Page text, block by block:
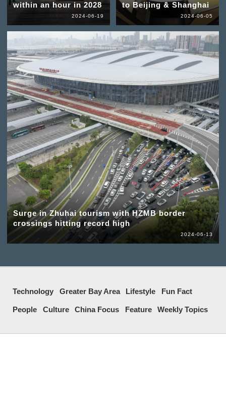
within an hour in 2028
2024-06-19
Surge in Zhuhai tourism with HZMB border
crossings hitting record high
2024-06-13
to Beijing & Shanghai
2024-06-05
Technology Greater Bay Area Lifestyle Fun Fact
People Culture China Focus Feature Weekly Topics